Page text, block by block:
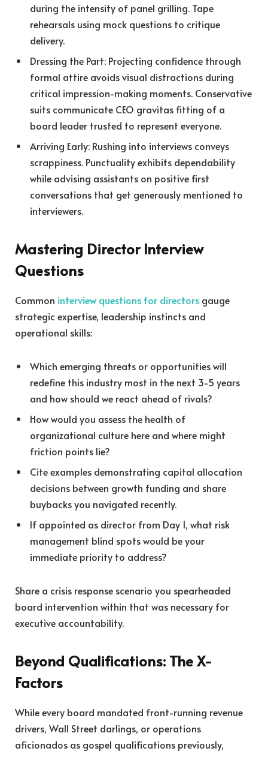
during the intensity of panel grilling. Tape
rehearsals using mock questions to critique
delivery.
Dressing the Part: Projecting confidence through
formal attire avoids visual distractions during
critical impression-making moments. Conservative
suits communicate CEO gravitas fitting of a
board leader trusted to represent everyone.
Arriving Early: Rushing into interviews conveys
scrappiness. Punctuality exhibits dependability
while advising assistants on positive first
conversations that get generously mentioned to
interviewers.
Mastering Director Interview
Questions
Common interview questions for directors gauge
strategic expertise, leadership instincts and
operational skills:
Which emerging threats or opportunities will
redefine this industry most in the next 3-5 years
and how should we react ahead of rivals?
How would you assess the health of
organizational culture here and where might
friction points lie?
Cite examples demonstrating capital allocation
decisions between growth funding and share
buybacks you navigated recently.
If appointed as director from Day 1, what risk
management blind spots would be your
immediate priority to address?
Share a crisis response scenario you spearheaded
board intervention within that was necessary for
executive accountability.
Beyond Qualifications: The X-
Factors
While every board mandated front-running revenue
drivers, Wall Street darlings, or operations
aficionados as gospel qualifications previously,